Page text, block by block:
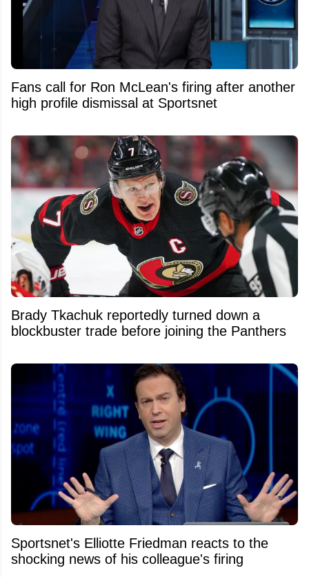
Fans call for Ron McLean's firing after another
high profile dismissal at Sportsnet
Brady Tkachuk reportedly turned down a
blockbuster trade before joining the Panthers
Sportsnet's Elliotte Friedman reacts to the
shocking news of his colleague's firing